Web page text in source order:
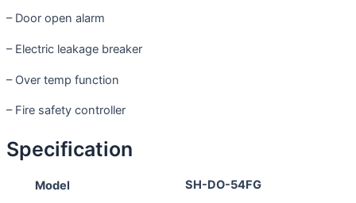
– Door open alarm
– Electric leakage breaker
– Over temp function
– Fire safety controller
Specification
Model SH-DO-54FG